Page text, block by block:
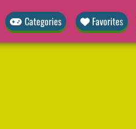
Categories Favorites